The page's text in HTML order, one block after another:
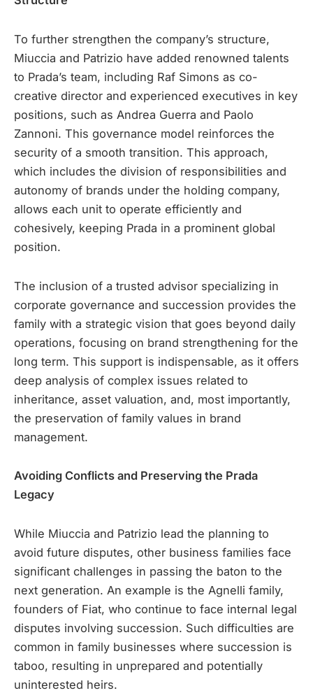
To further strengthen the company’s structure,
Miuccia and Patrizio have added renowned talents
to Prada’s team, including Raf Simons as co-
creative director and experienced executives in key
positions, such as Andrea Guerra and Paolo
Zannoni. This governance model reinforces the
security of a smooth transition. This approach,
which includes the division of responsibilities and
autonomy of brands under the holding company,
allows each unit to operate efficiently and
cohesively, keeping Prada in a prominent global
position.
The inclusion of a trusted advisor specializing in
corporate governance and succession provides the
family with a strategic vision that goes beyond daily
operations, focusing on brand strengthening for the
long term. This support is indispensable, as it offers
deep analysis of complex issues related to
inheritance, asset valuation, and, most importantly,
the preservation of family values in brand
management.
Avoiding Conflicts and Preserving the Prada
Legacy
While Miuccia and Patrizio lead the planning to
avoid future disputes, other business families face
significant challenges in passing the baton to the
next generation. An example is the Agnelli family,
founders of Fiat, who continue to face internal legal
disputes involving succession. Such difficulties are
common in family businesses where succession is
taboo, resulting in unprepared and potentially
uninterested heirs.